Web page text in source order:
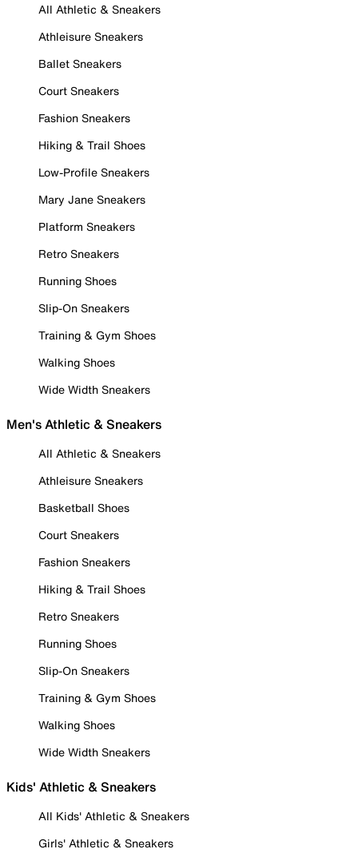
All Athletic & Sneakers
Athleisure Sneakers
Ballet Sneakers
Court Sneakers
Fashion Sneakers
Hiking & Trail Shoes
Low-Profile Sneakers
Mary Jane Sneakers
Platform Sneakers
Retro Sneakers
Running Shoes
Slip-On Sneakers
Training & Gym Shoes
Walking Shoes
Wide Width Sneakers
Men's Athletic & Sneakers
All Athletic & Sneakers
Athleisure Sneakers
Basketball Shoes
Court Sneakers
Fashion Sneakers
Hiking & Trail Shoes
Retro Sneakers
Running Shoes
Slip-On Sneakers
Training & Gym Shoes
Walking Shoes
Wide Width Sneakers
Kids' Athletic & Sneakers
All Kids' Athletic & Sneakers
Girls' Athletic & Sneakers